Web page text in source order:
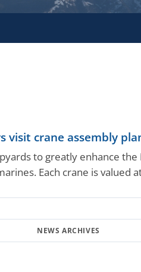
visit crane assembly
to greatly enhance
Each crane is valued